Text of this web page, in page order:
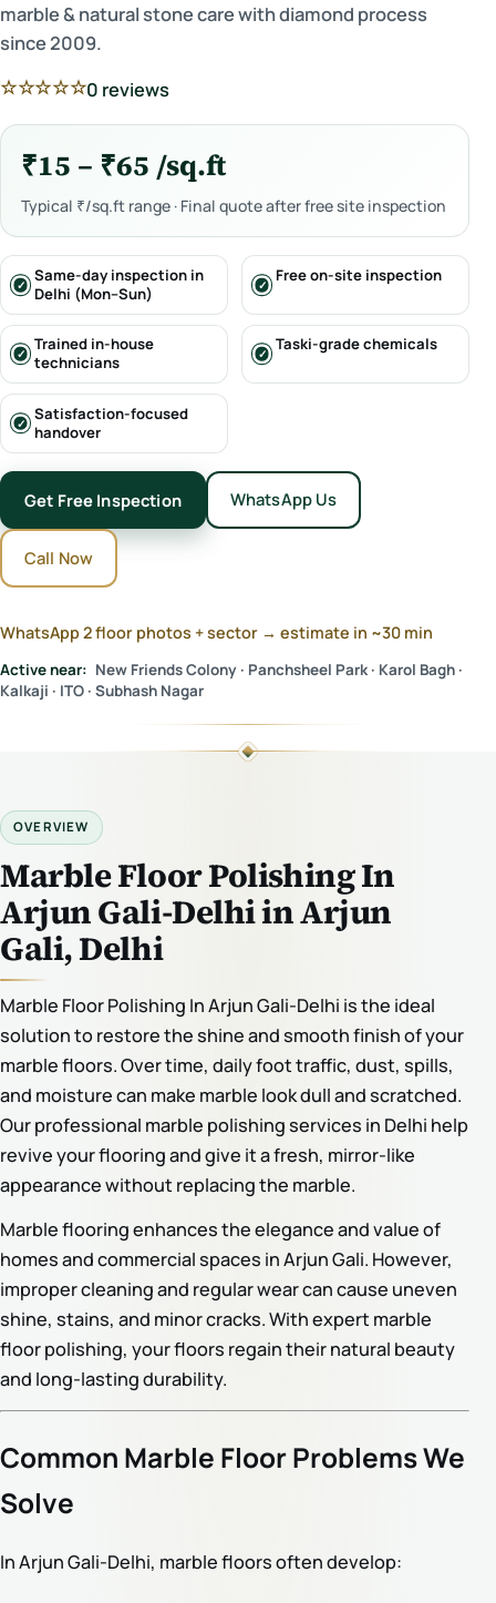
marble & natural stone care with diamond process
since 2009.
☆☆☆☆☆0 reviews
₹15 – ₹65 /sq.ft
Typical ₹/sq.ft range · Final quote after free site inspection
Same-day inspection in
Delhi (Mon–Sun)
Free on-site inspection
Trained in-house
technicians
Taski-grade chemicals
Satisfaction-focused
handover
Get Free Inspection WhatsApp Us
Call Now
WhatsApp 2 floor photos + sector → estimate in ~30 min
Active near: New Friends Colony · Panchsheel Park · Karol Bagh ·
Kalkaji · ITO · Subhash Nagar
OVERVIEW
Marble Floor Polishing In
Arjun Gali-Delhi in Arjun
Gali, Delhi
Marble Floor Polishing In Arjun Gali-Delhi is the ideal
solution to restore the shine and smooth finish of your
marble floors. Over time, daily foot traffic, dust, spills,
and moisture can make marble look dull and scratched.
Our professional marble polishing services in Delhi help
revive your flooring and give it a fresh, mirror-like
appearance without replacing the marble.
Marble flooring enhances the elegance and value of
homes and commercial spaces in Arjun Gali. However,
improper cleaning and regular wear can cause uneven
shine, stains, and minor cracks. With expert marble
floor polishing, your floors regain their natural beauty
and long-lasting durability.
Common Marble Floor Problems We
Solve
In Arjun Gali-Delhi, marble floors often develop: